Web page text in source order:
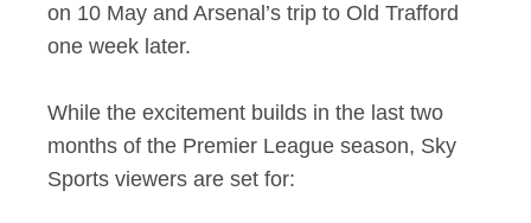
on 10 May and Arsenal’s trip to Old Trafford
one week later.
While the excitement builds in the last two
months of the Premier League season, Sky
Sports viewers are set for: